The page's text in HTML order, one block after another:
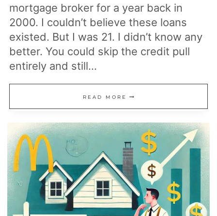
mortgage broker for a year back in
2000. I couldn’t believe these loans
existed. But I was 21. I didn’t know any
better. You could skip the credit pull
entirely and still…
READ MORE HOW
TO
GET
MORTGAGE
WHEN
YOU
DON’T
HAVE